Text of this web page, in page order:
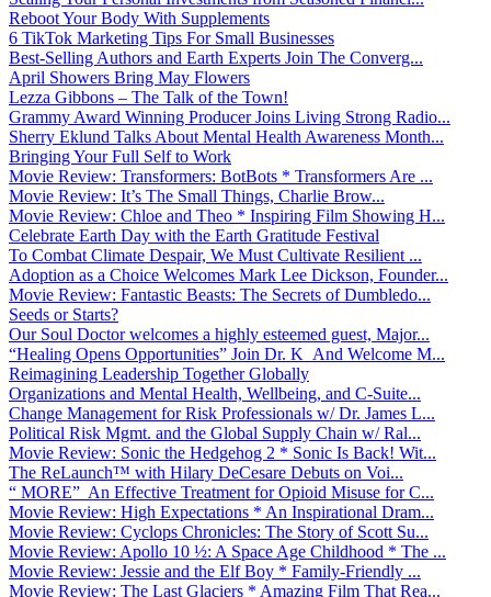
Reboot Your Body With Supplements
6 TikTok Marketing Tips For Small Businesses
Best-Selling Authors and Earth Experts Join The Converg...
April Showers Bring May Flowers
Lezza Gibbons – The Talk of the Town!
Grammy Award Winning Producer Joins Living Strong Radio...
Sherry Eklund Talks About Mental Health Awareness Month...
Bringing Your Full Self to Work
Movie Review: Transformers: BotBots * Transformers Are ...
Movie Review: It’s The Small Things, Charlie Brow...
Movie Review: Chloe and Theo * Inspiring Film Showing H...
Celebrate Earth Day with the Earth Gratitude Festival
To Combat Climate Despair, We Must Cultivate Resilient ...
Adoption as a Choice Welcomes Mark Lee Dickson, Founder...
Movie Review: Fantastic Beasts: The Secrets of Dumbledo...
Seeds or Starts?
Our Soul Doctor welcomes a highly esteemed guest, Major...
“Healing Opens Opportunities” Join Dr. K And Welcome M...
Reimagining Leadership Together Globally
Organizations and Mental Health, Wellbeing, and C-Suite...
Change Management for Risk Professionals w/ Dr. James L...
Political Risk Mgmt. and the Global Supply Chain w/ Ral...
Movie Review: Sonic the Hedgehog 2 * Sonic Is Back! Wit...
The ReLaunch™ with Hilary DeCesare Debuts on Voi...
“ MORE” An Effective Treatment for Opioid Misuse for C...
Movie Review: High Expectations * An Inspirational Dram...
Movie Review: Cyclops Chronicles: The Story of Scott Su...
Movie Review: Apollo 10 ½: A Space Age Childhood * The ...
Movie Review: Jessie and the Elf Boy * Family-Friendly ...
Movie Review: The Last Glaciers * Amazing Film That Rea...